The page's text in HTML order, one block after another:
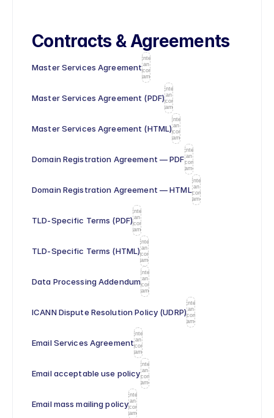
Contracts & Agreements
Master Services Agreement
Enter
an
icon
name
Master Services Agreement (PDF)
Enter
an
icon
name
Master Services Agreement (HTML)
Enter
an
icon
name
Domain Registration Agreement — PDF
Enter
an
icon
name
Domain Registration Agreement — HTML
Enter
an
icon
name
TLD-Specific Terms (PDF)
Enter
an
icon
name
TLD-Specific Terms (HTML)
Enter
an
icon
name
Data Processing Addendum
Enter
an
icon
name
ICANN Dispute Resolution Policy (UDRP)
Enter
an
icon
name
Email Services Agreement
Enter
an
icon
name
Email acceptable use policy
Enter
an
icon
name
Email mass mailing policy
Enter
an
icon
name